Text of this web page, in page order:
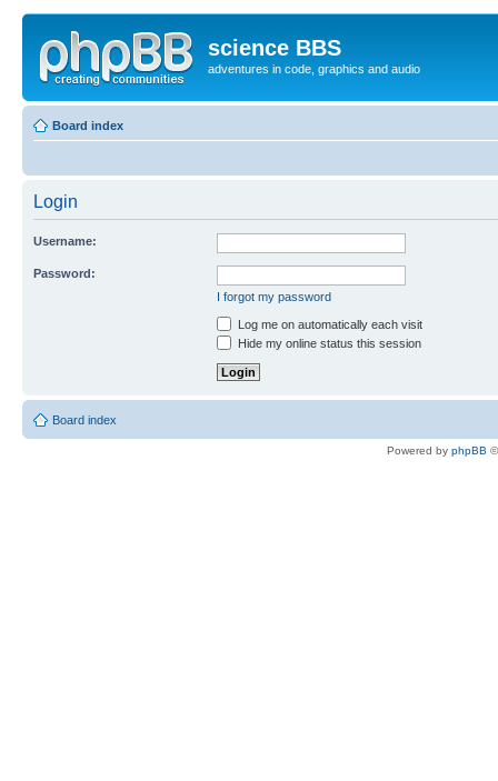
science BBS
adventures in code, graphics and audio
Board index
Login
Username:
Password:
I forgot my password
Log me on automatically each visit
Hide my online status this session
Board index
Powered by phpBB